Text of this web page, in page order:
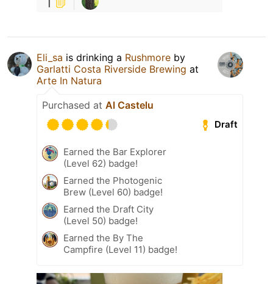
Eli_sa is drinking a Rushmore by
Garlatti Costa Riverside Brewing at
Arte In Natura
Purchased at Al Castelu
Draft
Earned the Bar Explorer
(Level 62) badge!
Earned the Photogenic
Brew (Level 60) badge!
Earned the Draft City
(Level 50) badge!
Earned the By The
Campfire (Level 11) badge!